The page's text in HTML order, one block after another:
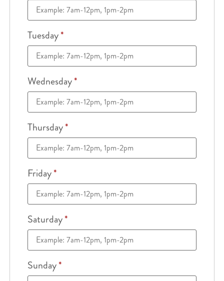
Tuesday*
Wednesday*
Thursday*
Friday*
Saturday*
Sunday*